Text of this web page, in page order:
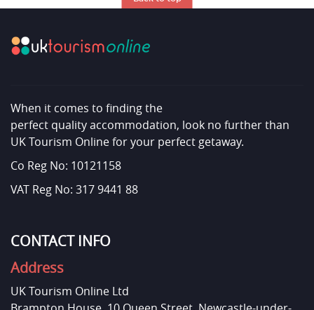
When it comes to finding the
perfect quality accommodation, look no further than
UK Tourism Online for your perfect getaway.
Co Reg No: 10121158
VAT Reg No: 317 9441 88
CONTACT INFO
Address
UK Tourism Online Ltd